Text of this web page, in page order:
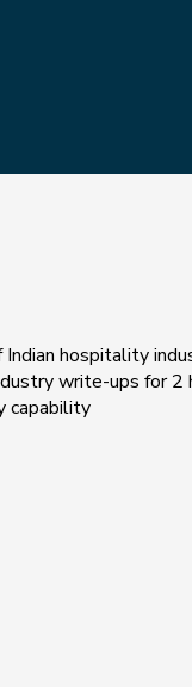
hospitality
write-ups for
capability